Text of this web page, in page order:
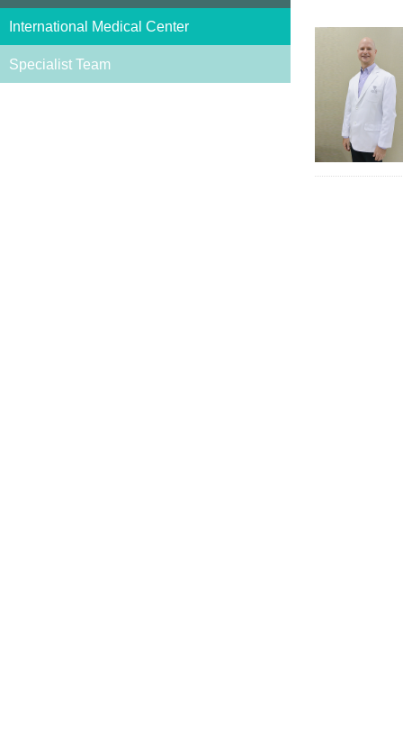
International Medical Center
Specialist Team